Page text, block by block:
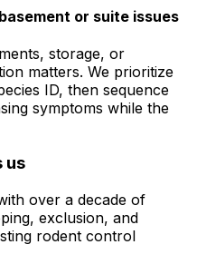
or suite issues
storage, or
matters. We prioritize
ID, then sequence
symptoms while the
us
over a decade of
exclusion, and
rodent control